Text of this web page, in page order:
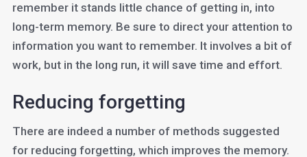
remember it stands little chance of getting in, into
long-term memory. Be sure to direct your attention to
information you want to remember. It involves a bit of
work, but in the long run, it will save time and effort.
Reducing forgetting
There are indeed a number of methods suggested
for reducing forgetting, which improves the memory.